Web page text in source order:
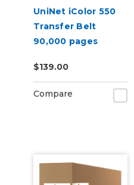
UniNet iColor 550
Transfer Belt
90,000 pages
$139.00
Compare